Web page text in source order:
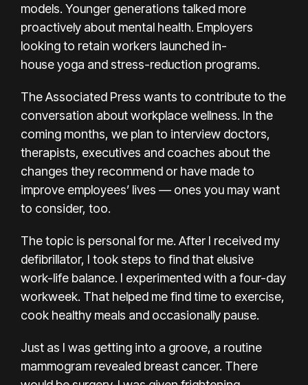
models. Younger generations talked more
proactively about mental health. Employers
looking to retain workers launched in-
houseyoga and stress-reduction programs.
The Associated Press wants to contribute to the
conversation about workplace wellness. In the
coming months, we plan to interview doctors,
therapists, executives and coaches about the
changes they recommend or have made to
improve employees’ lives — ones you may want
to consider, too.
The topic is personal for me. After I received my
defibrillator, I took steps to find that elusive
work-life balance. I experimented with a four-day
workweek. That helped me find time to exercise,
cook healthy meals and occasionally pause.
Just as I was getting into a groove, a routine
mammogram revealed breast cancer. There